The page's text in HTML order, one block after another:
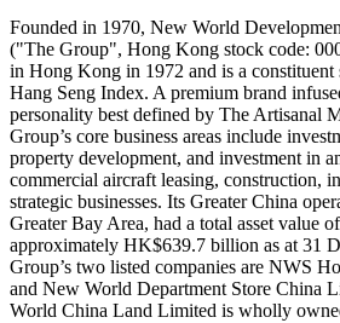
Founded in 1970, New World
("The Group", Hong Kong stock code:
in Hong Kong in 1972 and is a
Hang Seng Index. A premium brand
personality best defined by The Artisanal
Group’s core business areas include
property development, and investment in
commercial aircraft leasing, construction,
strategic businesses. Its Greater China
Greater Bay Area, had a total asset value of
approximately HK$639.7 billion as at31
Group’s two listed companies are NWS
and New World Department Store China
World China Land Limited is wholly